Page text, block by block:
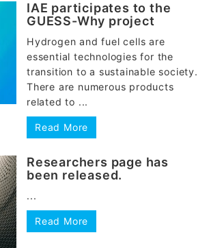
IAE participates to the
GUESS-Why project
Hydrogen and fuel cells are
essential technologies for the
transition to a sustainable society.
There are numerous products
related to ...
Read More
Researchers page has
been released.
...
Read More